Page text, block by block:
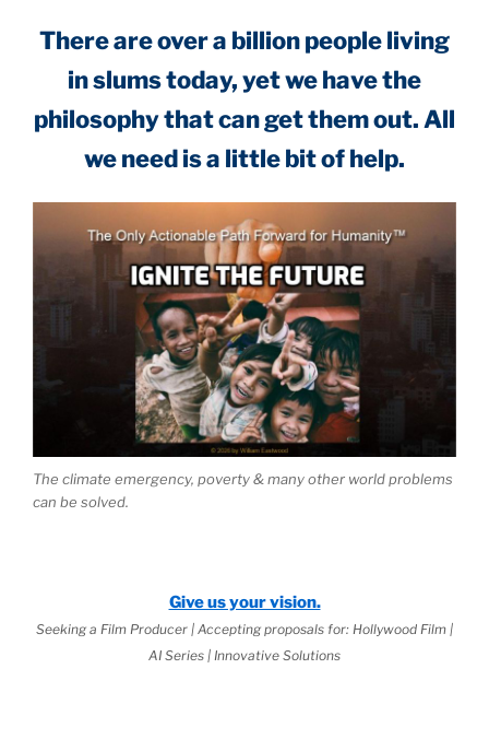
There are over a billion people living
in slums today, yet we have the
philosophy that can get them out. All
we need is a little bit of help.
The climate emergency, poverty & many other world problems
can be solved.
Give us your vision.
Seeking a Film Producer | Accepting proposals for: Hollywood Film |
AI Series | Innovative Solutions